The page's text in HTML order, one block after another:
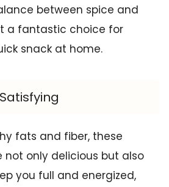
between spice and
a fantastic choice for
snack at home.
fats and fiber, these
only delicious but also
you full and energized,